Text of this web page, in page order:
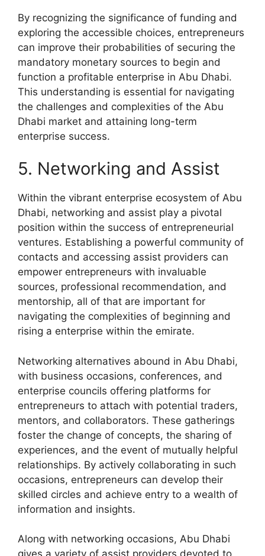
By recognizing the significance of funding and
exploring the accessible choices, entrepreneurs
can improve their probabilities of securing the
mandatory monetary sources to begin and
function a profitable enterprise in Abu Dhabi.
This understanding is essential for navigating
the challenges and complexities of the Abu
Dhabi market and attaining long-term
enterprise success.
5. Networking and Assist
Within the vibrant enterprise ecosystem of Abu
Dhabi, networking and assist play a pivotal
position within the success of entrepreneurial
ventures. Establishing a powerful community of
contacts and accessing assist providers can
empower entrepreneurs with invaluable
sources, professional recommendation, and
mentorship, all of that are important for
navigating the complexities of beginning and
rising a enterprise within the emirate.
Networking alternatives abound in Abu Dhabi,
with business occasions, conferences, and
enterprise councils offering platforms for
entrepreneurs to attach with potential traders,
mentors, and collaborators. These gatherings
foster the change of concepts, the sharing of
experiences, and the event of mutually helpful
relationships. By actively collaborating in such
occasions, entrepreneurs can develop their
skilled circles and achieve entry to a wealth of
information and insights.
Along with networking occasions, Abu Dhabi